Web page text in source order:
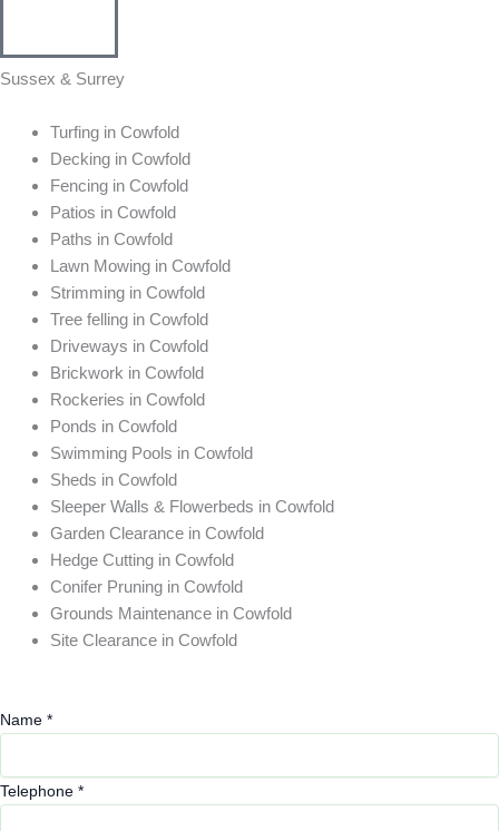
Sussex & Surrey
Turfing in Cowfold
Decking in Cowfold
Fencing in Cowfold
Patios in Cowfold
Paths in Cowfold
Lawn Mowing in Cowfold
Strimming in Cowfold
Tree felling in Cowfold
Driveways in Cowfold
Brickwork in Cowfold
Rockeries in Cowfold
Ponds in Cowfold
Swimming Pools in Cowfold
Sheds in Cowfold
Sleeper Walls & Flowerbeds in Cowfold
Garden Clearance in Cowfold
Hedge Cutting in Cowfold
Conifer Pruning in Cowfold
Grounds Maintenance in Cowfold
Site Clearance in Cowfold
Name *
Telephone *